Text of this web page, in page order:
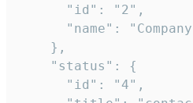
      "id": "2",
"name":
    },
    "status": {
      "id": "4",